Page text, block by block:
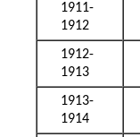
1911-
1912
1912-
1913
1913-
1914